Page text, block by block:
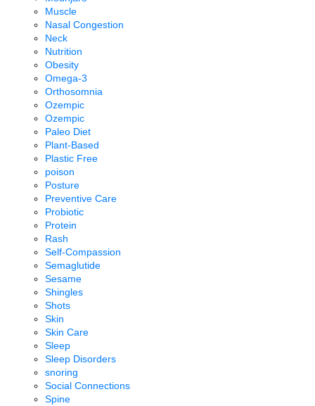
Muscle
Nasal Congestion
Neck
Nutrition
Obesity
Omega-3
Orthosomnia
Ozempic
Ozempic
Paleo Diet
Plant-Based
Plastic Free
poison
Posture
Preventive Care
Probiotic
Protein
Rash
Self-Compassion
Semaglutide
Sesame
Shingles
Shots
Skin
Skin Care
Sleep
Sleep Disorders
snoring
Social Connections
Spine